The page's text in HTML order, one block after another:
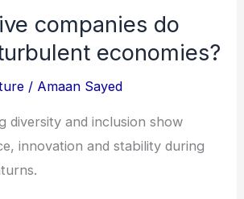
companies do
economies?
/ Amaan Sayed
diversity and inclusion show
innovation and stability during